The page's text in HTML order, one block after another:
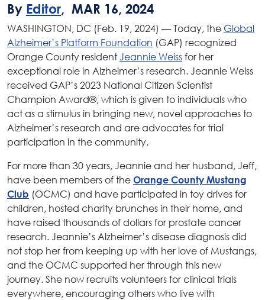
By Editor, MAR 16, 2024
WASHINGTON, DC (Feb. 19, 2024) — Today, the Global
Alzheimer’s Platform Foundation (GAP) recognized
Orange County resident Jeannie Weissfor her
exceptional role in Alzheimer’s research. Jeannie Weiss
received GAP’s 2023 National Citizen Scientist
Champion Award®, which is given to individuals who
act as a stimulus in bringing new, novel approaches to
Alzheimer’s research and are advocates for trial
participation in the community.
For more than 30 years, Jeannie and her husband, Jeff,
have been members of the Orange County Mustang
Club (OCMC) and have participated in toy drives for
children, hosted charity brunches in their home, and
have raised thousands of dollars for prostate cancer
research. Jeannie’s Alzheimer’s disease diagnosis did
not stop her from keeping up with her love of Mustangs,
and the OCMC supported her through this new
journey. She now recruits volunteers for clinical trials
everywhere, encouraging others who live with